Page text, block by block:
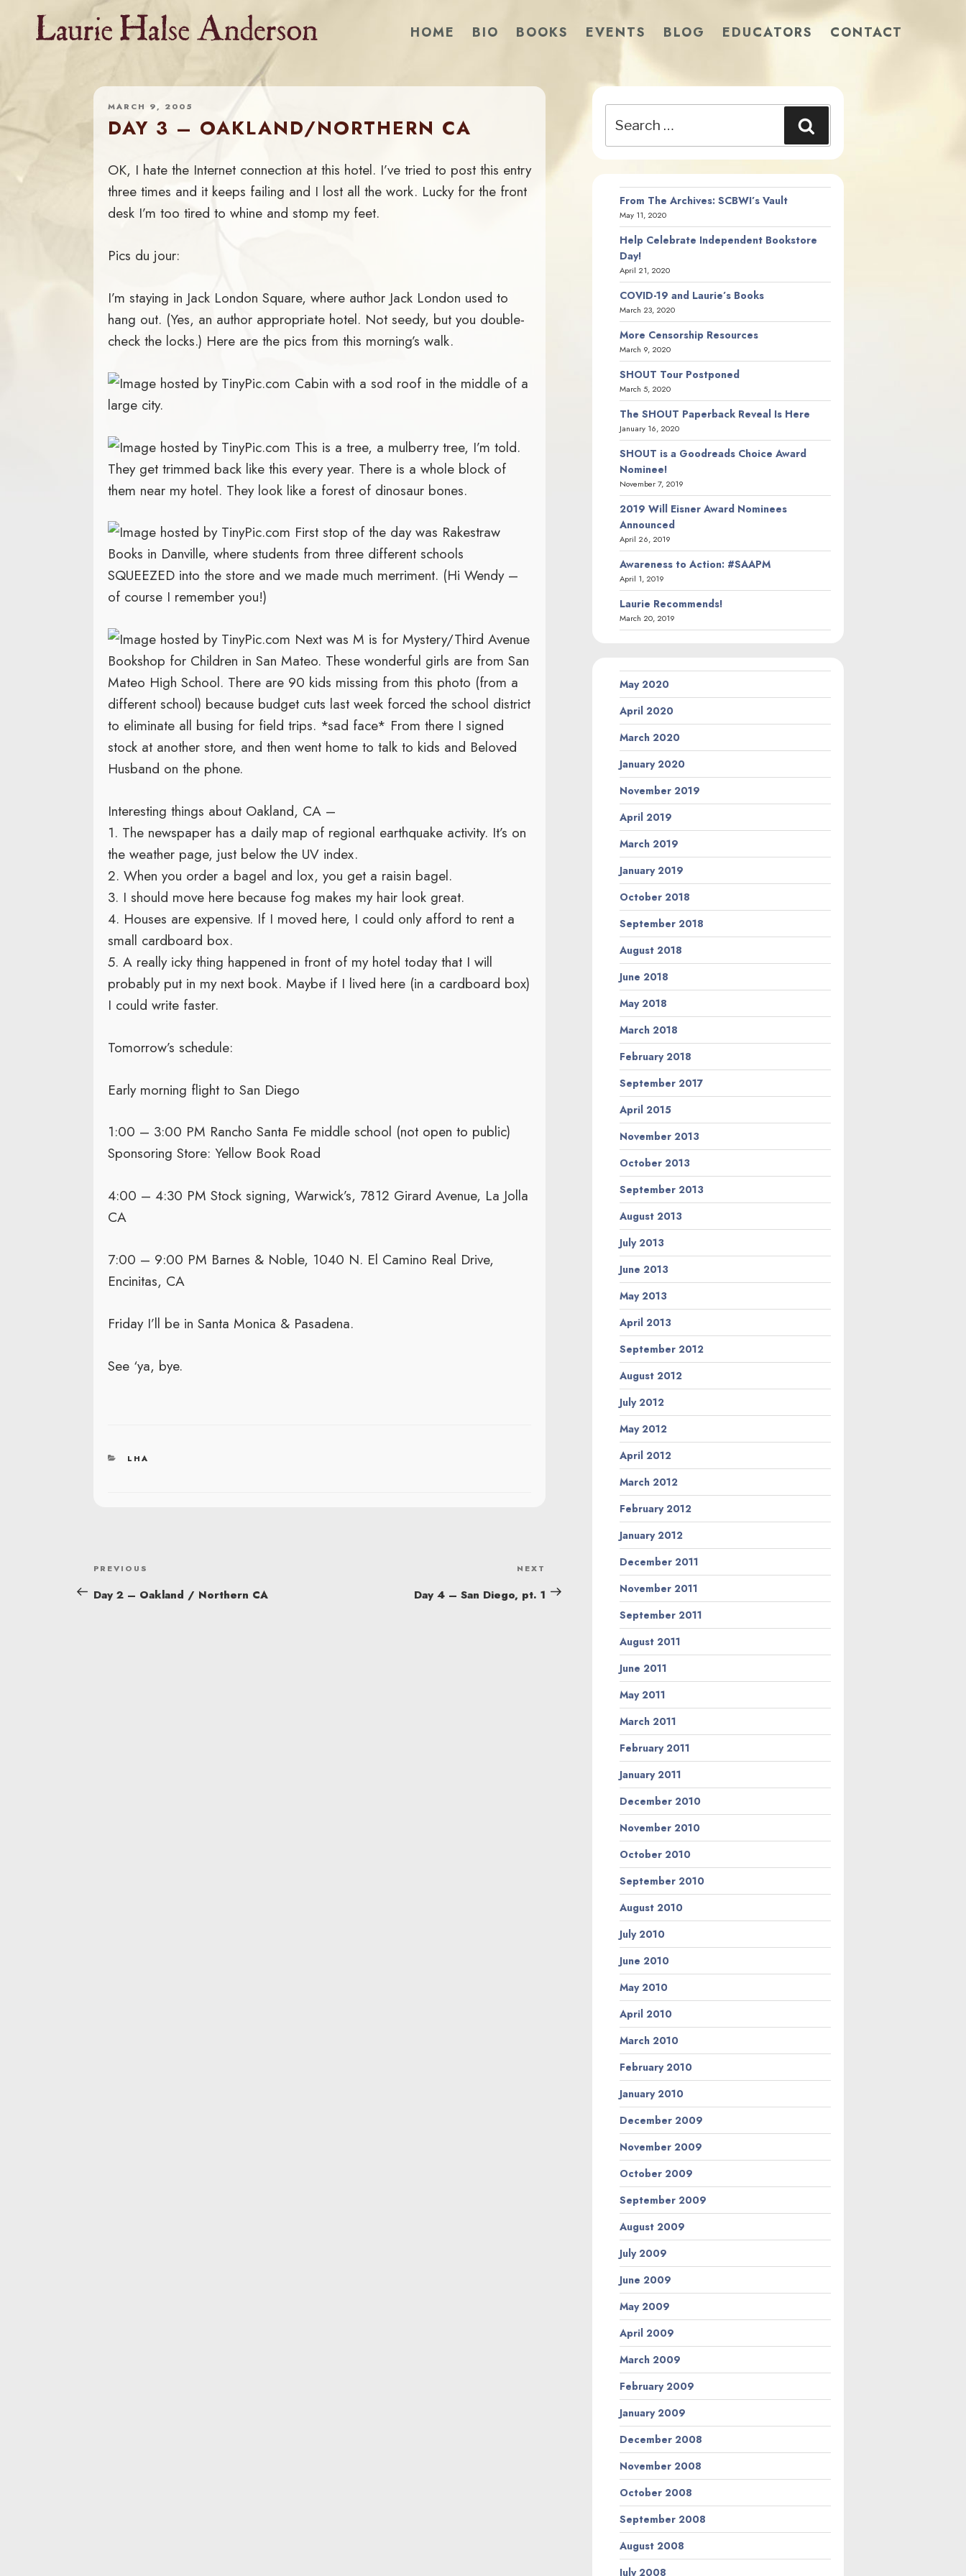
HOME BIO BOOKS EVENTS BLOG EDUCATORS CONTACT
MARCH 9, 2005
DAY 3 – OAKLAND/NORTHERN CA
OK, I hate the Internet connection at this hotel. I’ve tried to post this entry
three times and it keeps failing and I lost all the work. Lucky for the front
desk I’m too tired to whine and stomp my feet.
Pics du jour:
I’m staying in Jack London Square, where author Jack London used to
hang out. (Yes, an author appropriate hotel. Not seedy, but you double-
check the locks.) Here are the pics from this morning’s walk.
Cabin with a sod roof in the middle of a
large city.
This is a tree, a mulberry tree, I’m told.
They get trimmed back like this every year. There is a whole block of
them near my hotel. They look like a forest of dinosaur bones.
First stop of the day was Rakestraw
Books in Danville, where students from three different schools
SQUEEZED into the store and we made much merriment. (Hi Wendy –
of course I remember you!)
Next was M is for Mystery/Third Avenue
Bookshop for Children in San Mateo. These wonderful girls are from San
Mateo High School. There are 90 kids missing from this photo (from a
different school) because budget cuts last week forced the school district
to eliminate all busing for field trips. *sad face* From there I signed
stock at another store, and then went home to talk to kids and Beloved
Husband on the phone.
Interesting things about Oakland, CA –
1. The newspaper has a daily map of regional earthquake activity. It’s on
the weather page, just below the UV index.
2. When you order a bagel and lox, you get a raisin bagel.
3. I should move here because fog makes my hair look great.
4. Houses are expensive. If I moved here, I could only afford to rent a
small cardboard box.
5. A really icky thing happened in front of my hotel today that I will
probably put in my next book. Maybe if I lived here (in a cardboard box)
I could write faster.
Tomorrow’s schedule:
Early morning flight to San Diego
1:00 – 3:00 PM Rancho Santa Fe middle school (not open to public)
Sponsoring Store: Yellow Book Road
4:00 – 4:30 PM Stock signing, Warwick’s, 7812 Girard Avenue, La Jolla
CA
7:00 – 9:00 PM Barnes & Noble, 1040 N. El Camino Real Drive,
Encinitas, CA
Friday I’ll be in Santa Monica & Pasadena.
See ‘ya, bye.
CATEGORIES
LHA
POST
NAVIGATION
Previous
Post
PREVIOUS
Day 2 – Oakland / Northern CA
Post
NEXT
Day 4 – San Diego, pt. 1
for:
From The Archives: SCBWI’s Vault
May 11, 2020
Help Celebrate Independent Bookstore
Day!
April 21, 2020
COVID-19 and Laurie’s Books
March 23, 2020
More Censorship Resources
March 9, 2020
SHOUT Tour Postponed
March 5, 2020
The SHOUT Paperback Reveal Is Here
January 16, 2020
SHOUT is a Goodreads Choice Award
Nominee!
November 7, 2019
2019 Will Eisner Award Nominees
Announced
April 26, 2019
Awareness to Action: #SAAPM
April 1, 2019
Laurie Recommends!
March 20, 2019
May 2020
April 2020
March 2020
January 2020
November 2019
April 2019
March 2019
January 2019
October 2018
September 2018
August 2018
June 2018
May 2018
March 2018
February 2018
September 2017
April 2015
November 2013
October 2013
September 2013
August 2013
July 2013
June 2013
May 2013
April 2013
September 2012
August 2012
July 2012
May 2012
April 2012
March 2012
February 2012
January 2012
December 2011
November 2011
September 2011
August 2011
June 2011
May 2011
March 2011
February 2011
January 2011
December 2010
November 2010
October 2010
September 2010
August 2010
July 2010
June 2010
May 2010
April 2010
March 2010
February 2010
January 2010
December 2009
November 2009
October 2009
September 2009
August 2009
July 2009
June 2009
May 2009
April 2009
March 2009
February 2009
January 2009
December 2008
November 2008
October 2008
September 2008
August 2008
July 2008